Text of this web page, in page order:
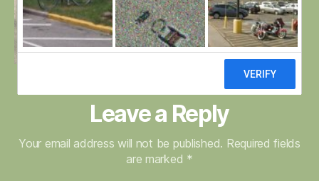
Leave a Reply
Your email address will not be published. Required fields
are marked *